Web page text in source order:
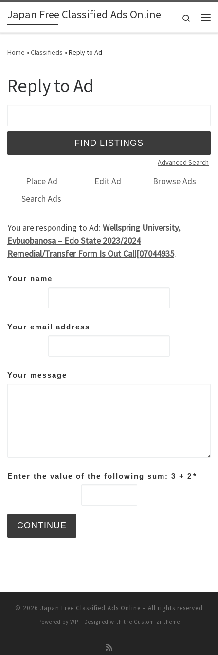
Skip to content
Japan Free Classified Ads Online
Search
Home »Classifieds »Reply to Ad
Reply to Ad
Advanced Search
Place Ad Edit Ad
Browse Ads
Search Ads
You are responding to Ad: Wellspring University,
Evbuobanosa – Edo State 2023/2024
Remedial/Transfer Form Is Out Call[07044935.
Your name
Your email address
Your message
Enter the value of the following sum: 3 + 2 *
© 2026 Japan Free Classified Ads Online – All rights reserved
Powered by WP – Designed with the Customizr theme